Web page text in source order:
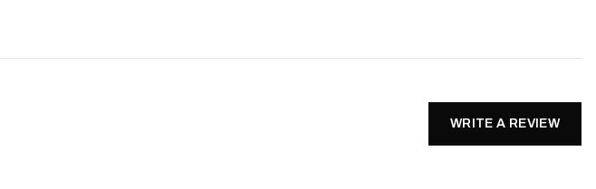
WRITE A REVIEW